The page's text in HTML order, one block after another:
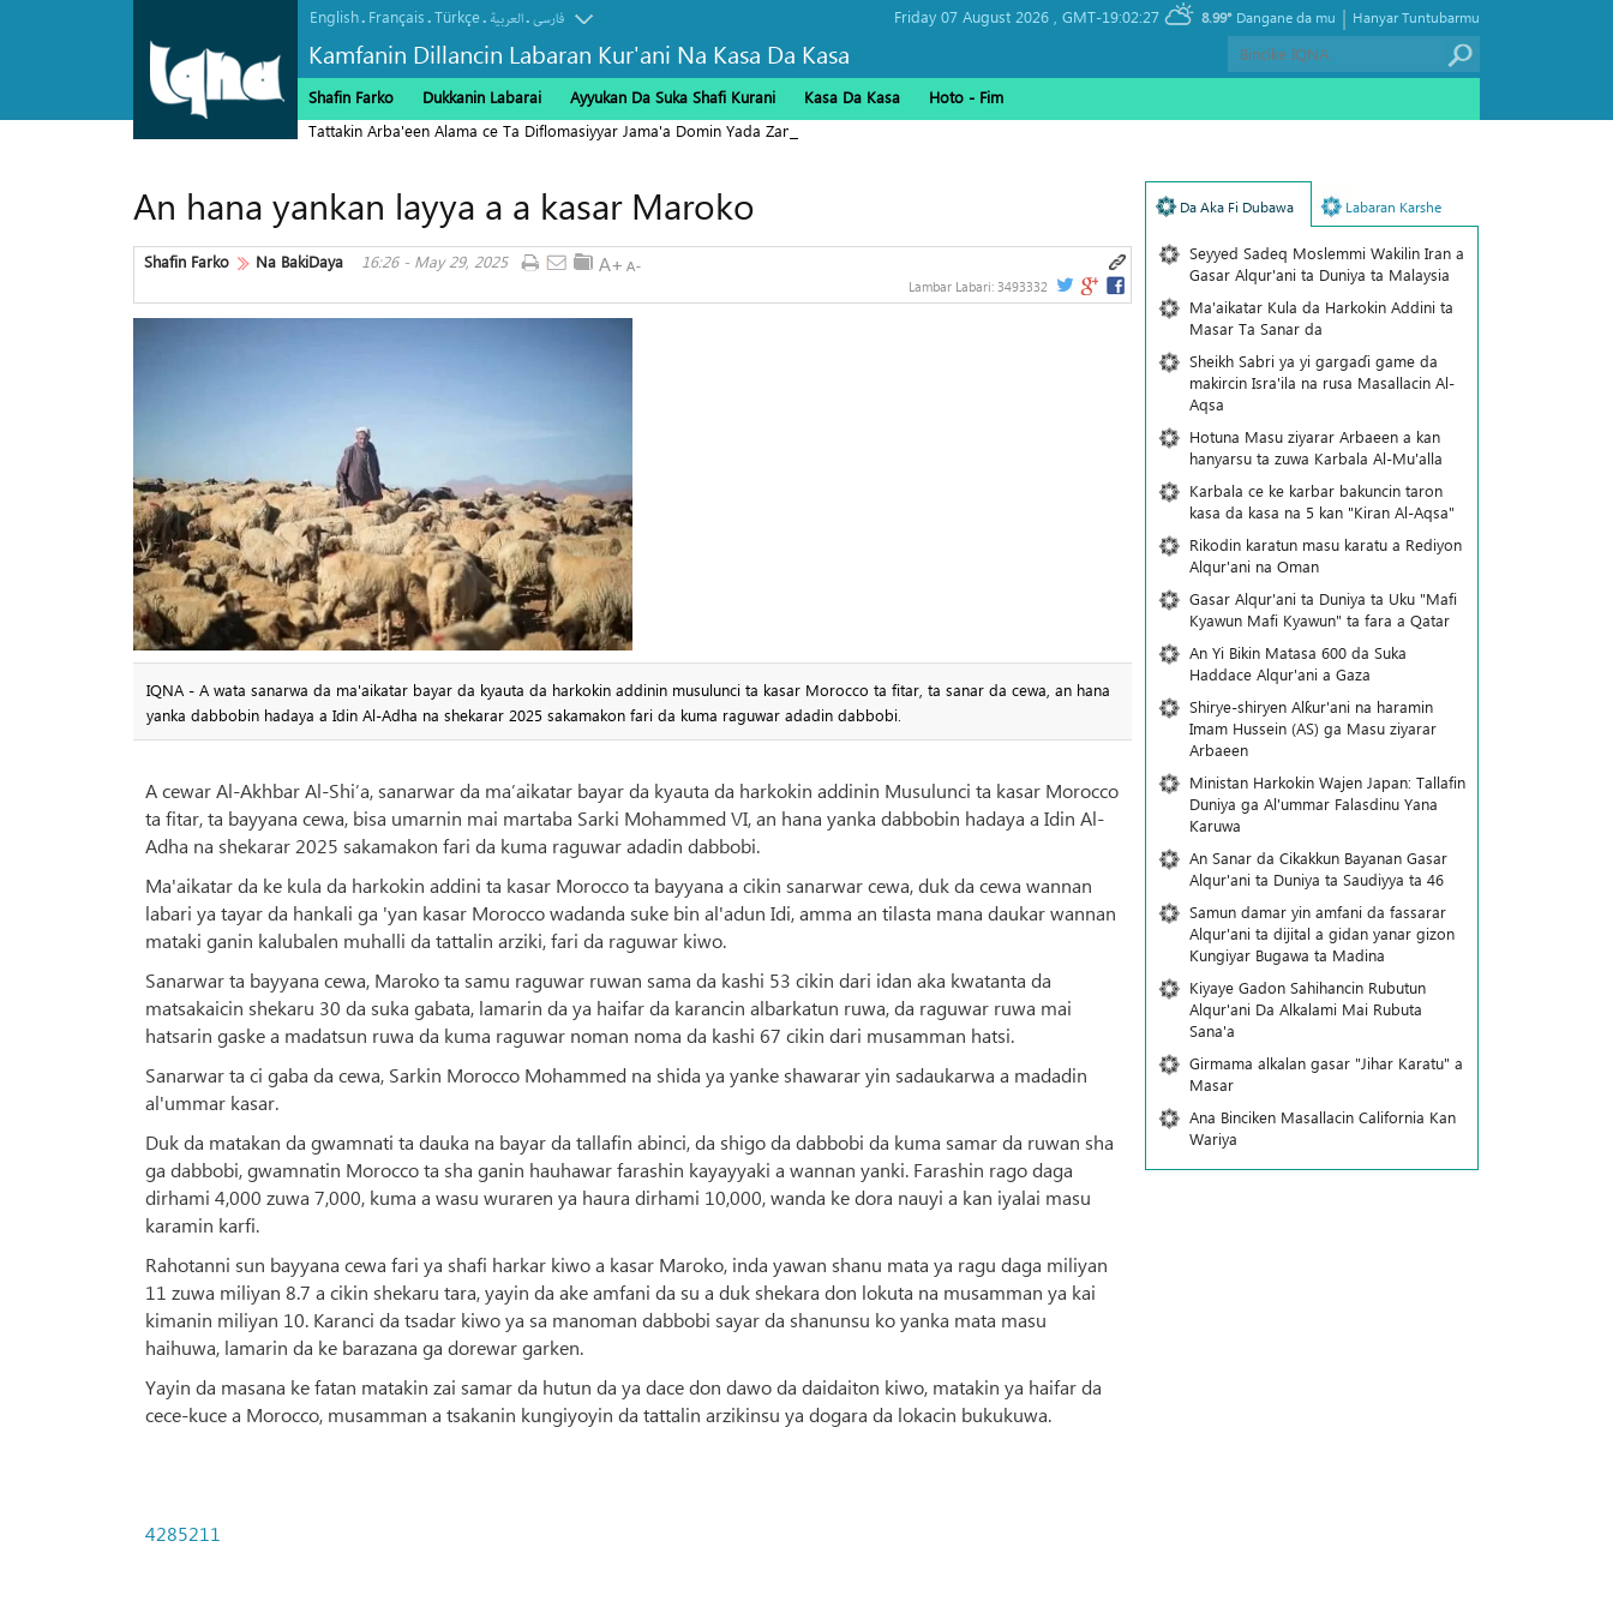
Kamfanin Dillancin Labaran Kur'ani Na Kasa Da Kasa
English. Français.Türkçe. العربیة.فارسی Friday 07 August 2026 , GMT-19:02:27 8.99° Hanyar Tuntubarmu
|
Dangane da mu
Shafin Farko Dukkanin Labarai Ayyukan Da Suka Shafi Kurani Kasa Da Kasa
Hoto - Fim
Tattakin Arba'een Alama ce Ta Diflomasiyyar Jama'a Domin Yada Zaman Lafiya
An hana yankan layya a a kasar Maroko
Shafin Farko Na BakiDaya 16:26 - May 29, 2025
Lambar Labari: 3493332
IQNA - A wata sanarwa da ma'aikatar bayar da kyauta da harkokin addinin musulunci ta kasar Morocco ta fitar, ta sanar da cewa, an hana
yanka dabbobin hadaya a Idin Al-Adha na shekarar 2025 sakamakon fari da kuma raguwar adadin dabbobi.
A cewar Al-Akhbar Al-Shi’a, sanarwar da ma’aikatar bayar da kyauta da harkokin addinin Musulunci ta kasar Morocco
ta fitar, ta bayyana cewa, bisa umarnin mai martaba Sarki Mohammed VI, an hana yanka dabbobin hadaya a Idin Al-
Adha na shekarar 2025 sakamakon fari da kuma raguwar adadin dabbobi.
Ma'aikatar da ke kula da harkokin addini ta kasar Morocco ta bayyana a cikin sanarwar cewa, duk da cewa wannan
labari ya tayar da hankali ga 'yan kasar Morocco wadanda suke bin al'adun Idi, amma an tilasta mana daukar wannan
mataki ganin kalubalen muhalli da tattalin arziki, fari da raguwar kiwo.
Sanarwar ta bayyana cewa, Maroko ta samu raguwar ruwan sama da kashi 53 cikin dari idan aka kwatanta da
matsakaicin shekaru 30 da suka gabata, lamarin da ya haifar da karancin albarkatun ruwa, da raguwar ruwa mai
hatsarin gaske a madatsun ruwa da kuma raguwar noman noma da kashi 67 cikin dari musamman hatsi.
Sanarwar ta ci gaba da cewa, Sarkin Morocco Mohammed na shida ya yanke shawarar yin sadaukarwa a madadin
al'ummar kasar.
Duk da matakan da gwamnati ta dauka na bayar da tallafin abinci, da shigo da dabbobi da kuma samar da ruwan sha
ga dabbobi, gwamnatin Morocco ta sha ganin hauhawar farashin kayayyaki a wannan yanki. Farashin rago daga
dirhami 4,000 zuwa 7,000, kuma a wasu wuraren ya haura dirhami 10,000, wanda ke dora nauyi a kan iyalai masu
karamin karfi.
Rahotanni sun bayyana cewa fari ya shafi harkar kiwo a kasar Maroko, inda yawan shanu mata ya ragu daga miliyan
11 zuwa miliyan 8.7 a cikin shekaru tara, yayin da ake amfani da su a duk shekara don lokuta na musamman ya kai
kimanin miliyan 10. Karanci da tsadar kiwo ya sa manoman dabbobi sayar da shanunsu ko yanka mata masu
haihuwa, lamarin da ke barazana ga dorewar garken.
Yayin da masana ke fatan matakin zai samar da hutun da ya dace don dawo da daidaiton kiwo, matakin ya haifar da
cece-kuce a Morocco, musamman a tsakanin kungiyoyin da tattalin arzikinsu ya dogara da lokacin bukukuwa.
4285211
Da Aka Fi Dubawa Labaran Karshe
Seyyed Sadeq Moslemmi Wakilin Iran a
Gasar Alqur'ani ta Duniya ta Malaysia
Ma'aikatar Kula da Harkokin Addini ta
Masar Ta Sanar da
Sheikh Sabri ya yi gargaɗi game da
makircin Isra'ila na rusa Masallacin Al-
Aqsa
Hotuna Masu ziyarar Arbaeen a kan
hanyarsu ta zuwa Karbala Al-Mu'alla
Karbala ce ke karbar bakuncin taron
kasa da kasa na 5 kan "Kiran Al-Aqsa"
Rikodin karatun masu karatu a Rediyon
Alqur'ani na Oman
Gasar Alqur'ani ta Duniya ta Uku "Mafi
Kyawun Mafi Kyawun" ta fara a Qatar
An Yi Bikin Matasa 600 da Suka
Haddace Alqur'ani a Gaza
Shirye-shiryen Alƙur'ani na haramin
Imam Hussein (AS) ga Masu ziyarar
Arbaeen
Ministan Harkokin Wajen Japan: Tallafin
Duniya ga Al'ummar Falasdinu Yana
Ƙaruwa
An Sanar da Cikakkun Bayanan Gasar
Alqur'ani ta Duniya ta Saudiyya ta 46
Samun damar yin amfani da fassarar
Alqur'ani ta dijital a gidan yanar gizon
Ƙungiyar Bugawa ta Madina
Kiyaye Gadon Sahihancin Rubutun
Alqur'ani Da Alkalami Mai Rubuta
Sana'a
Girmama alkalan gasar "Jihar Karatu" a
Masar
Ana Binciken Masallacin California Kan
Wariya